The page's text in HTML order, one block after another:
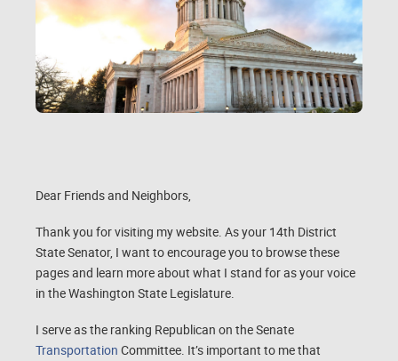
Dear Friends and Neighbors,
Thank you for visiting my website. As your 14th District
State Senator, I want to encourage you to browse these
pages and learn more about what I stand for as your voice
in the Washington State Legislature.
I serve as the ranking Republican on the Senate
Transportation Committee. It’s important to me that